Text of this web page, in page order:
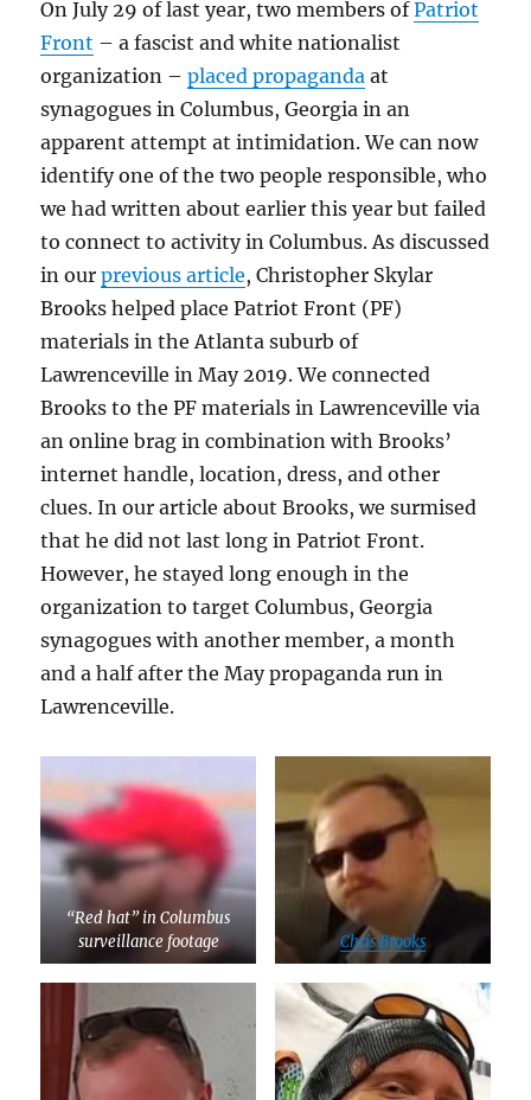
On July 29 of last year, two members ofPatriot
Front – a fascist and white nationalist
organization –placed propaganda at
synagogues in Columbus, Georgia in an
apparent attempt at intimidation. We can now
identify one of the two people responsible, who
we had written about earlier this year but failed
to connect to activity in Columbus. As discussed
in ourprevious article, Christopher Skylar
Brooks helped place Patriot Front (PF)
materials in the Atlanta suburb of
Lawrenceville in May 2019. We connected
Brooks to the PF materials in Lawrenceville via
an online brag in combination with Brooks’
internet handle, location, dress, and other
clues. In our article about Brooks, we surmised
that he did not last long in Patriot Front.
However, he stayed long enough in the
organization to target Columbus, Georgia
synagogues with another member, a month
and a half after the May propaganda run in
Lawrenceville.
“Red hat” in Columbus
surveillance footage
Chris Brooks